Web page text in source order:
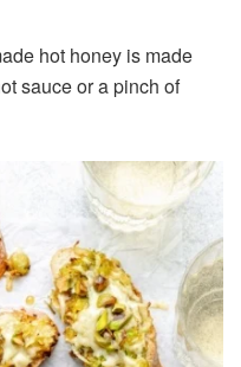
hot honey is made
sauce or a pinch of